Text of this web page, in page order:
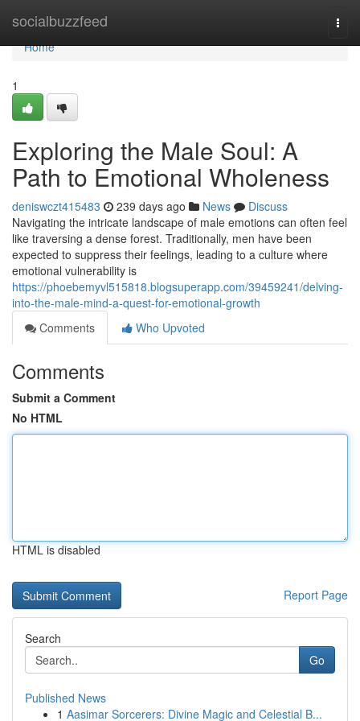
socialbuzzfeed
Home
Home
1
Exploring the Male Soul: A
Path to Emotional Wholeness
deniswczt415483 239 days ago News
Discuss
Navigating the intricate landscape of male emotions can often feel
like traversing a dense forest. Traditionally, men have been
expected to suppress their feelings, leading to a culture where
emotional vulnerability is
https://phoebemyvl515818.blogsuperapp.com/39459241/delving-
into-the-male-mind-a-quest-for-emotional-growth
Comments
Who Upvoted
Comments
Submit a Comment
No HTML
HTML is disabled
Report Page
Search
Go
Published News
1 Aasimar Sorcerers: Divine Magic and Celestial B...